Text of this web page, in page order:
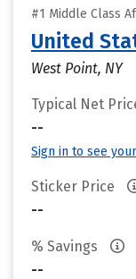
#1 Middle Class
United
West Point, NY
Typical Net
--
Sign in to see
Sticker Price
--
% Savings
--